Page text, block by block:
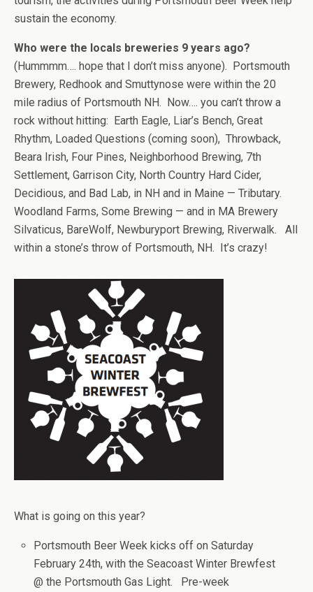
sustain the economy.
Who were the locals breweries 9 years ago?
(Hummmm…. hope that I don’t miss anyone). Portsmouth
Brewery, Redhook and Smuttynose were within the 20
mile radius of Portsmouth NH. Now…. you can’t throw a
rock without hitting: Earth Eagle, Liar’s Bench, Great
Rhythm, Loaded Questions (coming soon), Throwback,
Beara Irish, Four Pines, Neighborhood Brewing, 7th
Settlement, Garrison City, North Country Hard Cider,
Decidious, and Bad Lab, in NH and in Maine — Tributary.
Woodland Farms, Some Brewing — and in MA Brewery
Silvaticus, BareWolf, Newburyport Brewing, Riverwalk. All
within a stone’s throw of Portsmouth, NH. It’s crazy!
What is going on this year?
Portsmouth Beer Week kicks off on Saturday
February 24th, with the Seacoast Winter Brewfest
@ the Portsmouth Gas Light. Pre-week